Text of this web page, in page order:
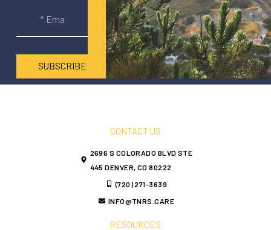
SUBSCRIBE
CONTACT US
2696 S COLORADO BLVD STE
445 DENVER, CO 80222
(720) 271-3639
INFO@TNRS.CARE
RESOURCES